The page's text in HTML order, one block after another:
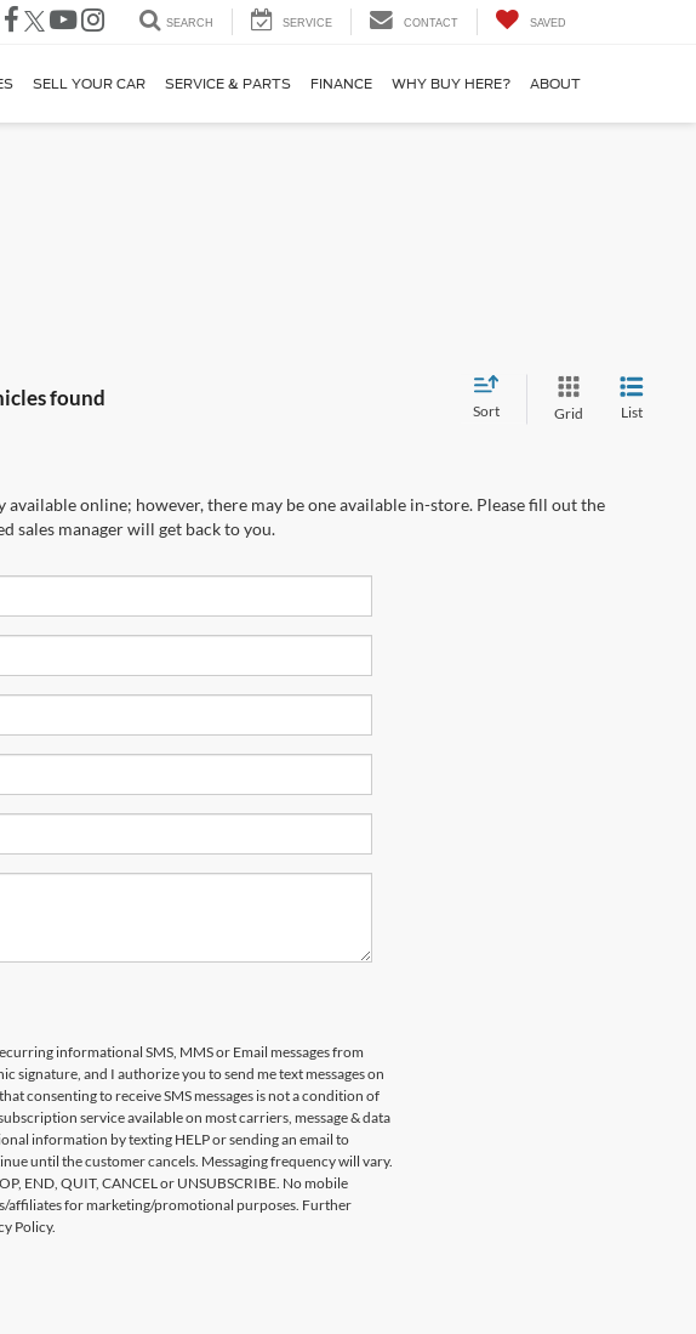
SEARCH SERVICE CONTACT SAVED
SELL YOUR CAR SERVICE & PARTS FINANCE WHY BUY HERE? ABOUT
found
Sort Grid List
online; however, there may be one available in-store. Please fill out the
sales manager will get back to you.
informational SMS, MMS or Email messages from
signature, and I authorize you to send me text messages on
consenting to receive SMS messages is not a condition of
service available on most carriers, message & data
information by texting HELP or sending an email to
until the customer cancels. Messaging frequency will vary.
END, QUIT, CANCEL or UNSUBSCRIBE. No mobile
affiliates for marketing/promotional purposes. Further
Policy.